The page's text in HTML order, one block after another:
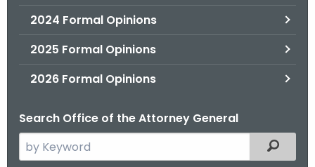
2024 Formal Opinions
2025 Formal Opinions
2026 Formal Opinions
Search Office of the Attorney General
e
Filtered